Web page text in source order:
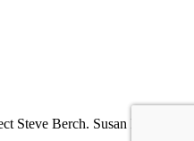
Steve Berch. Susan Eastlake,